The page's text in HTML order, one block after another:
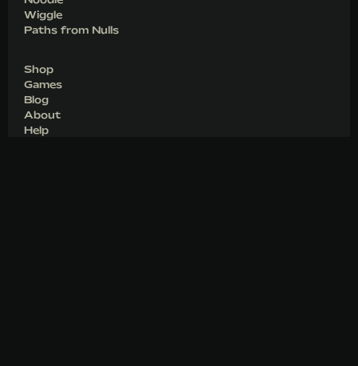
Wiggle
Paths from Nulls
Shop
Games
Blog
About
Help